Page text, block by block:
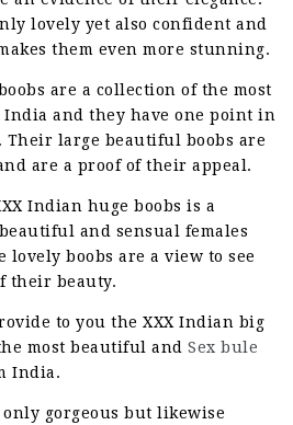
lovely yet also confident and
them even more stunning.
are a collection of the most
India and they have one point in
Their large beautiful boobs are
are a proof of their appeal.
Indian huge boobs is a
and sensual females
boobs are a view to see
their beauty.
to you the XXX Indian big
most beautiful and Sex bule
India.
gorgeous but likewise